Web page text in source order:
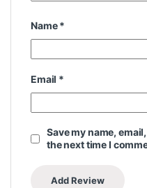
Name*
Email *
Save my name,
the next time I